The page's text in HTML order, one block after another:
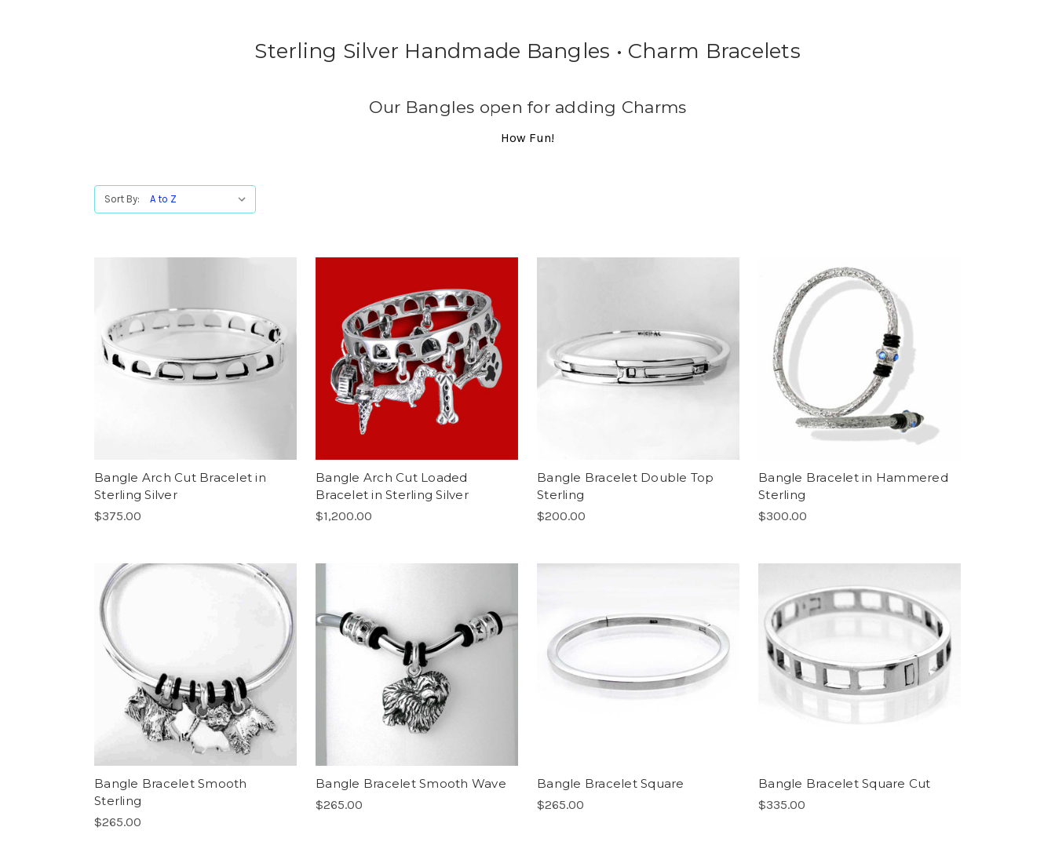
Sterling Silver Handmade Bangles • Charm Bracelets
Our Bangles open for adding Charms
How Fun!
Sort By:
Bangle Arch Cut Bracelet in
Sterling Silver
$375.00
Bangle Arch Cut Loaded
Bracelet in Sterling Silver
$1,200.00
Bangle Bracelet Double Top
Sterling
$200.00
Bangle Bracelet in Hammered
Sterling
$300.00
Bangle Bracelet Smooth
Sterling
$265.00
Bangle Bracelet Smooth Wave
$265.00
Bangle Bracelet Square
$265.00
Bangle Bracelet Square Cut
$335.00